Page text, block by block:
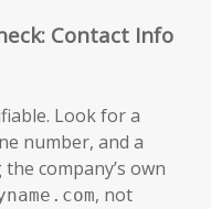
Contact Info
Look for a
number, and a
company’s own
, not